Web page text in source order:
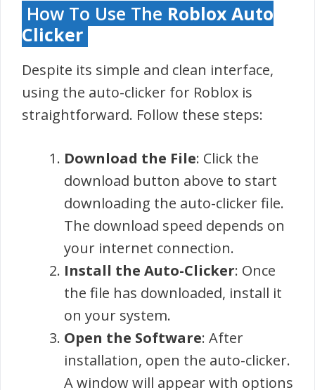
How To Use The Roblox Auto
Clicker
Despite its simple and clean interface,
using the auto-clicker for Roblox is
straightforward. Follow these steps:
Download the File: Click the
download button above to start
downloading the auto-clicker file.
The download speed depends on
your internet connection.
Install the Auto-Clicker: Once
the file has downloaded, install it
on your system.
Open the Software: After
installation, open the auto-clicker.
A window will appear with options